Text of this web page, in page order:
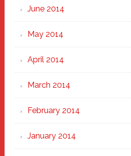
June 2014
May 2014
April 2014
March 2014
February 2014
January 2014